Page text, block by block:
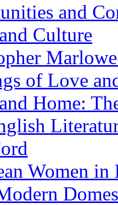
and
Culture
of Love
Home:
Women